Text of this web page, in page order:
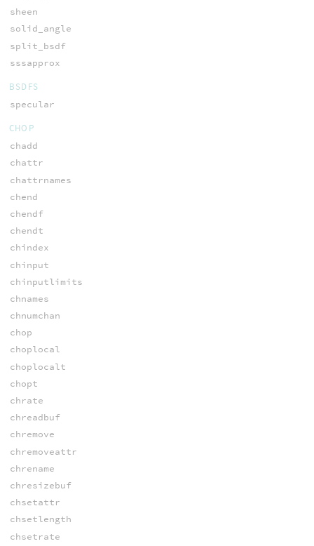
sheen
solid_angle
split_bsdf
sssapprox
BSDFS
specular
CHOP
chadd
chattr
chattrnames
chend
chendf
chendt
chindex
chinput
chinputlimits
chnames
chnumchan
chop
choplocal
choplocalt
chopt
chrate
chreadbuf
chremove
chremoveattr
chrename
chresizebuf
chsetattr
chsetlength
chsetrate